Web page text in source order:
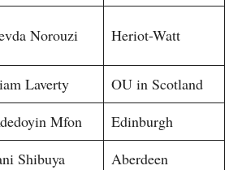
Norouzi Heriot-Watt
Laverty
OU in Scotland
Mfon
Edinburgh
Shibuya
Aberdeen